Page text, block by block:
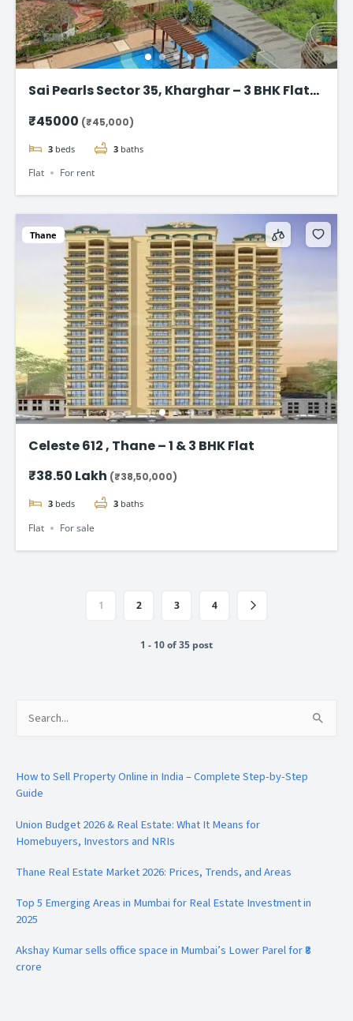
Sai Pearls Sector 35, Kharghar – 3 BHK Flat
₹45000 (₹45,000)
3 beds 3 baths
Flat For rent
Thane
Celeste 612 , Thane – 1 & 3 BHK Flat
₹38.50 Lakh (₹38,50,000)
3 beds 3 baths
Flat For sale
1 2 3 4
1 - 10 of 35 post
Search
How to Sell Property Online in India – Complete Step-by-Step
Guide
Union Budget 2026 & Real Estate: What It Means for
Homebuyers, Investors and NRIs
Thane Real Estate Market 2026: Prices, Trends, and Areas
Top 5 Emerging Areas in Mumbai for Real Estate Investment in
2025
Akshay Kumar sells office space in Mumbai’s Lower Parel for ₹8
crore